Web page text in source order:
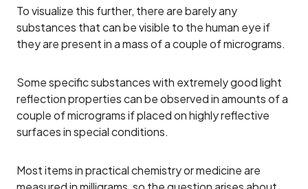
To visualize this further, there are barely any
substances that can be visible to the human eye if
they are present in a mass of a couple of micrograms.
Some specific substances with extremely good light
reflection properties can be observed in amounts of a
couple of micrograms if placed on highly reflective
surfaces in special conditions.
Most items in practical chemistry or medicine are